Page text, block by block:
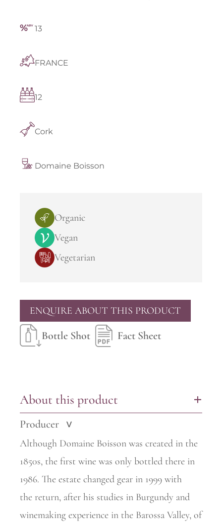
13
FRANCE
12
Cork
Domaine Boisson
Organic
Vegan
Vegetarian
ENQUIRE ABOUT THIS PRODUCT
Bottle Shot Fact Sheet
About this product +
Producer >
Although Domaine Boisson was created in the
1850s, the first wine was only bottled there in
1986. The estate changed gear in 1999 with
the return, after his studies in Burgundy and
winemaking experience in the Barossa Valley, of